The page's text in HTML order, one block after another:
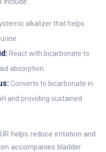
alkalizer that helps
React with bicarbonate to
absorption.
Converts to bicarbonate in
and providing sustained
helps reduce irritation and
accompanies bladder